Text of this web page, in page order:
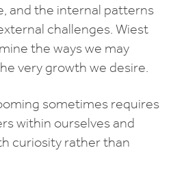
and the internal patterns
challenges. Wiest
the ways we may
very growth we desire.
sometimes requires
within ourselves and
curiosity rather than